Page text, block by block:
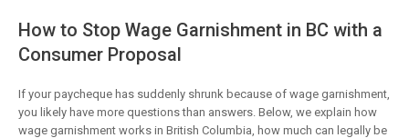
How to Stop Wage Garnishment in BC with a
Consumer Proposal
If your paycheque has suddenly shrunk because of wage garnishment,
you likely have more questions than answers. Below, we explain how
wage garnishment works in British Columbia, how much can legally be